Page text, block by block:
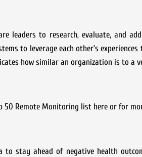
leaders to research, evaluate, and
to leverage each other’s
how similar an organization is to a
50 Remote Monitoring list here or for
to stay ahead of negative health